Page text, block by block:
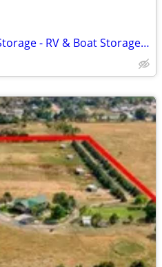
3 MONTHS FREE!!! I-25 RV Storage - RV & Boat Storage in Cheyenne